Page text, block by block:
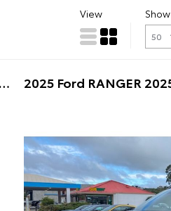
View Show
2021 Toyota Landcruiser Wagon GXL 4.5L T Diesel Automatic 5496190 005 Wagon (White) Pre-Owned Car